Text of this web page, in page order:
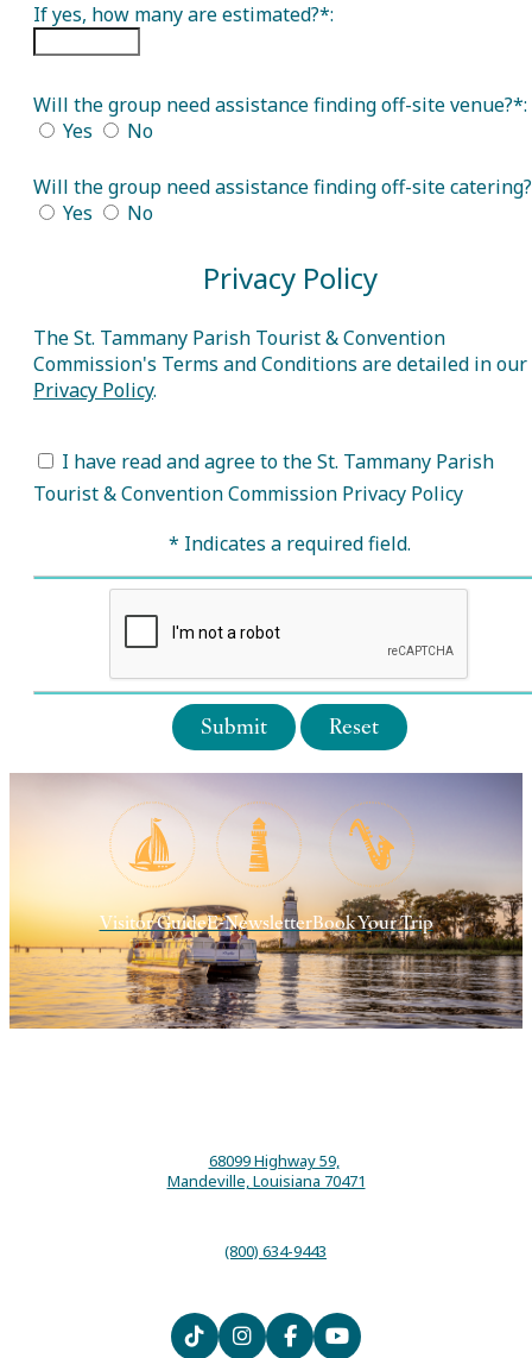
If yes, how many are estimated?*:
Will the group need assistance finding off-site venue?*:
Yes
No
Will the group need assistance finding off-site
Yes
No
Privacy Policy
The St. Tammany Parish Tourist & Convention
Commission's Terms and Conditions are detailed in our
Privacy Policy.
I have read and agree to the St. Tammany Parish
Tourist & Convention Commission Privacy Policy
* Indicates a required field.
Submit Reset
Visitor GuideE-NewsletterBook Your Trip
68099 Highway 59,
Mandeville, Louisiana 70471
(800) 634-9443